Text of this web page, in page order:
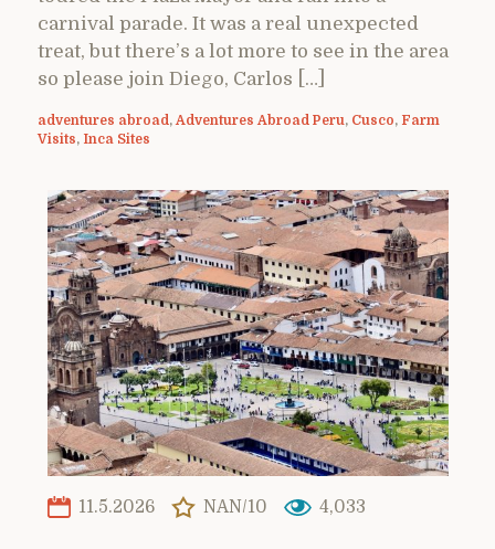
carnival parade. It was a real unexpected
treat, but there’s a lot more to see in the area
so please join Diego, Carlos […]
adventures abroad , Adventures Abroad Peru, Cusco, Farm
Visits, Inca Sites
11.5.2026 NAN/10 4,033